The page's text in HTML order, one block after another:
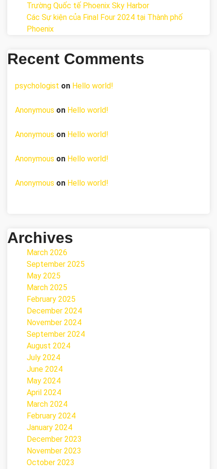
Trường Quốc tế Phoenix Sky Harbor
Các Sự kiện của Final Four 2024 tại ​Thành phố
Phoenix
Recent Comments
psychologist on Hello world!
Anonymous on Hello world!
Anonymous on Hello world!
Anonymous on Hello world!
Anonymous on Hello world!
Archives
March 2026
September 2025
May 2025
March 2025
February 2025
December 2024
November 2024
September 2024
August 2024
July 2024
June 2024
May 2024
April 2024
March 2024
February 2024
January 2024
December 2023
November 2023
October 2023